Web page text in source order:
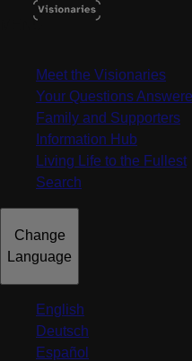
MENU
Meet the Visionaries
Your Questions
Family and Supporters
Information Hub
Living Life to the Fullest
Search
Change
Language
English
Deutsch
Español